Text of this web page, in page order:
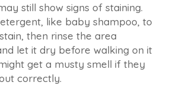
still show signs of staining.
like baby shampoo, to
then rinse the area
let it dry before walking on it
get a musty smell if they
correctly.